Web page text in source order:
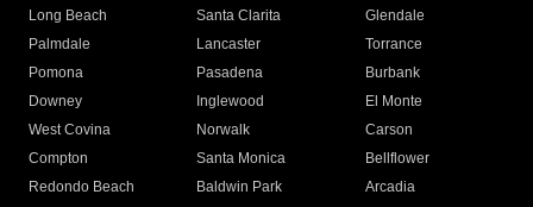
Long Beach
Santa Clarita
Glendale
Palmdale
Lancaster
Torrance
Pomona
Pasadena
Burbank
Downey
Inglewood
El Monte
West Covina
Norwalk
Carson
Compton
Santa Monica
Bellflower
Redondo Beach
Baldwin Park Arcadia